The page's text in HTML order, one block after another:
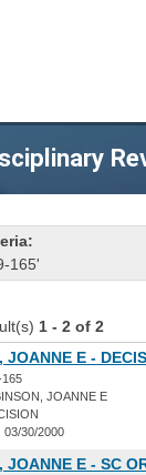
165'
1 - 2 of 2
JOANNE E -
JOANNE E
03/30/2000
JOANNE E - SC